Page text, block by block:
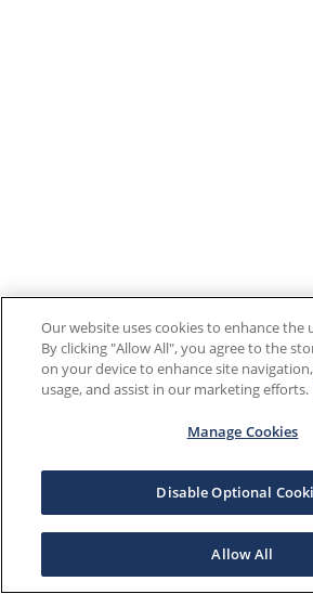
Our website uses cookies to enhance the
By clicking "Allow All", you agree to the
on your device to enhance site
usage, and assist in our marketing efforts.
Manage Cookies
Disable Optional
Allow All